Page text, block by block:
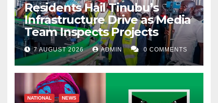
Residents Hail Tinubu’s
Infrastructure Drive as Media
Team Inspects Projects
7 AUGUST 2026 ADMIN 0 COMMENTS
NATIONAL NEWS